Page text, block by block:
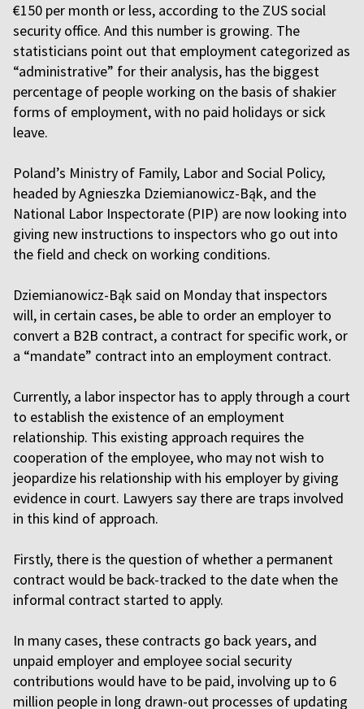
€150 per month or less, according to the ZUS social
security office. And this number is growing. The
statisticians point out that employment categorized as
“administrative” for their analysis, has the biggest
percentage of people working on the basis of shakier
forms of employment, with no paid holidays or sick
leave.
Poland’s Ministry of Family, Labor and Social Policy,
headed by Agnieszka Dziemianowicz-Bąk, and the
National Labor Inspectorate (PIP) are now looking into
giving new instructions to inspectors who go out into
the field and check on working conditions.
Dziemianowicz-Bąk said on Monday that inspectors
will, in certain cases, be able to order an employer to
convert a B2B contract, a contract for specific work, or
a “mandate” contract into an employment contract.
Currently, a labor inspector has to apply through a court
to establish the existence of an employment
relationship. This existing approach requires the
cooperation of the employee, who may not wish to
jeopardize his relationship with his employer by giving
evidence in court. Lawyers say there are traps involved
in this kind of approach.
Firstly, there is the question of whether a permanent
contract would be back-tracked to the date when the
informal contract started to apply.
In many cases, these contracts go back years, and
unpaid employer and employee social security
contributions would have to be paid, involving up to 6
million people in long drawn-out processes of updating